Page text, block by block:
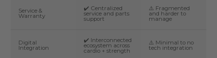
Service &
Warranty
✔️ Centralized
service and parts
support
⚠️ Fragmented
and harder to
manage
Digital
Integration
✔️ Interconnected
ecosystem across
cardio + strength
⚠️ Minimal to no
tech integration